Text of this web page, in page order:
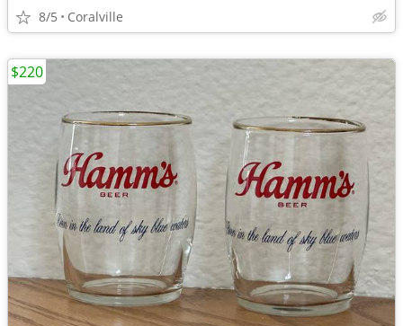
8/5 Coralville
$220